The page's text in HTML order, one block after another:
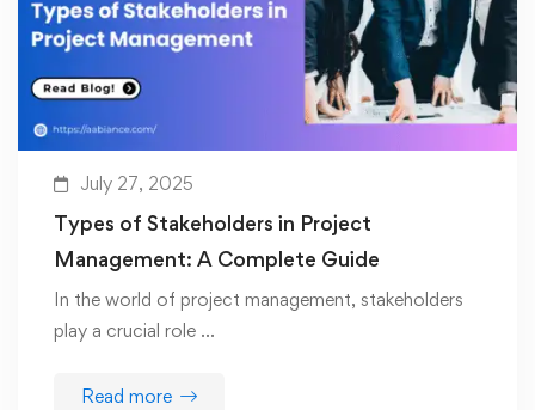
July 27, 2025
Types of Stakeholders in Project
Management: A Complete Guide
In the world of project management, stakeholders
play a crucial role …
Read more